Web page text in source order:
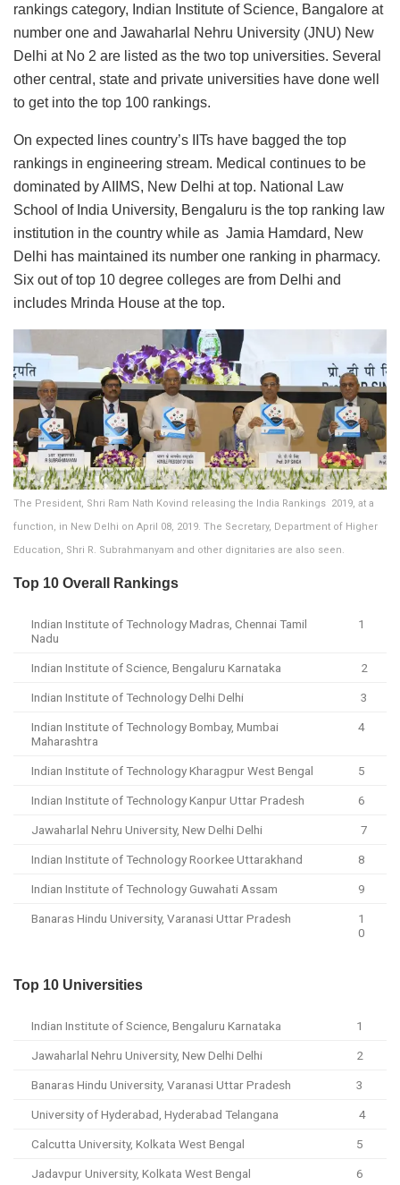
rankings category, Indian Institute of Science, Bangalore at
number one and Jawaharlal Nehru University (JNU) New
Delhi at No 2 are listed as the two top universities. Several
other central, state and private universities have done well
to get into the top 100 rankings.
On expected lines country’s IITs have bagged the top
rankings in engineering stream. Medical continues to be
dominated by AIIMS, New Delhi at top. National Law
School of India University, Bengaluru is the top ranking law
institution in the country while as Jamia Hamdard, New
Delhi has maintained its number one ranking in pharmacy.
Six out of top 10 degree colleges are from Delhi and
includes Mrinda House at the top.
The President, Shri Ram Nath Kovind releasing the India Rankings  2019, at a
function, in New Delhi on April 08, 2019. The Secretary, Department of Higher
Education, Shri R. Subrahmanyam and other dignitaries are also seen.
Top 10 Overall Rankings
Indian Institute of Technology Madras, Chennai Tamil
Nadu
1
Indian Institute of Science, Bengaluru Karnataka 2
Indian Institute of Technology Delhi Delhi 3
Indian Institute of Technology Bombay, Mumbai
Maharashtra
4
Indian Institute of Technology Kharagpur West Bengal 5
Indian Institute of Technology Kanpur Uttar Pradesh 6
Jawaharlal Nehru University, New Delhi Delhi 7
Indian Institute of Technology Roorkee Uttarakhand 8
Indian Institute of Technology Guwahati Assam 9
Banaras Hindu University, Varanasi Uttar Pradesh
1
0
Top 10 Universities
Indian Institute of Science, Bengaluru Karnataka 1
Jawaharlal Nehru University, New Delhi Delhi 2
Banaras Hindu University, Varanasi Uttar Pradesh 3
University of Hyderabad, Hyderabad Telangana 4
Calcutta University, Kolkata West Bengal 5
Jadavpur University, Kolkata West Bengal 6